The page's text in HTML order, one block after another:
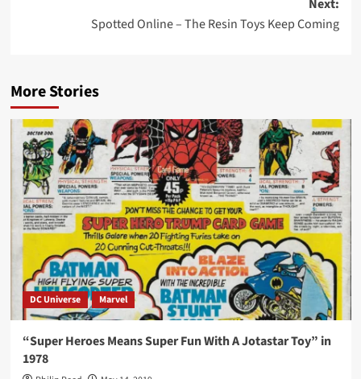
Next:
Spotted Online – The Resin Toys Keep Coming
More Stories
DC Universe Marvel
“Super Heroes Means Super Fun With A Jotastar Toy” in
1978